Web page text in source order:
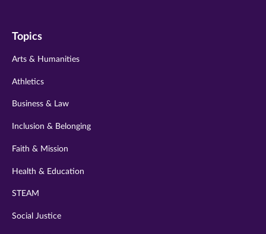
twitter
instagram
youtube
Topics
Arts & Humanities
Athletics
Business & Law
Inclusion & Belonging
Faith & Mission
Health & Education
STEAM
Social Justice